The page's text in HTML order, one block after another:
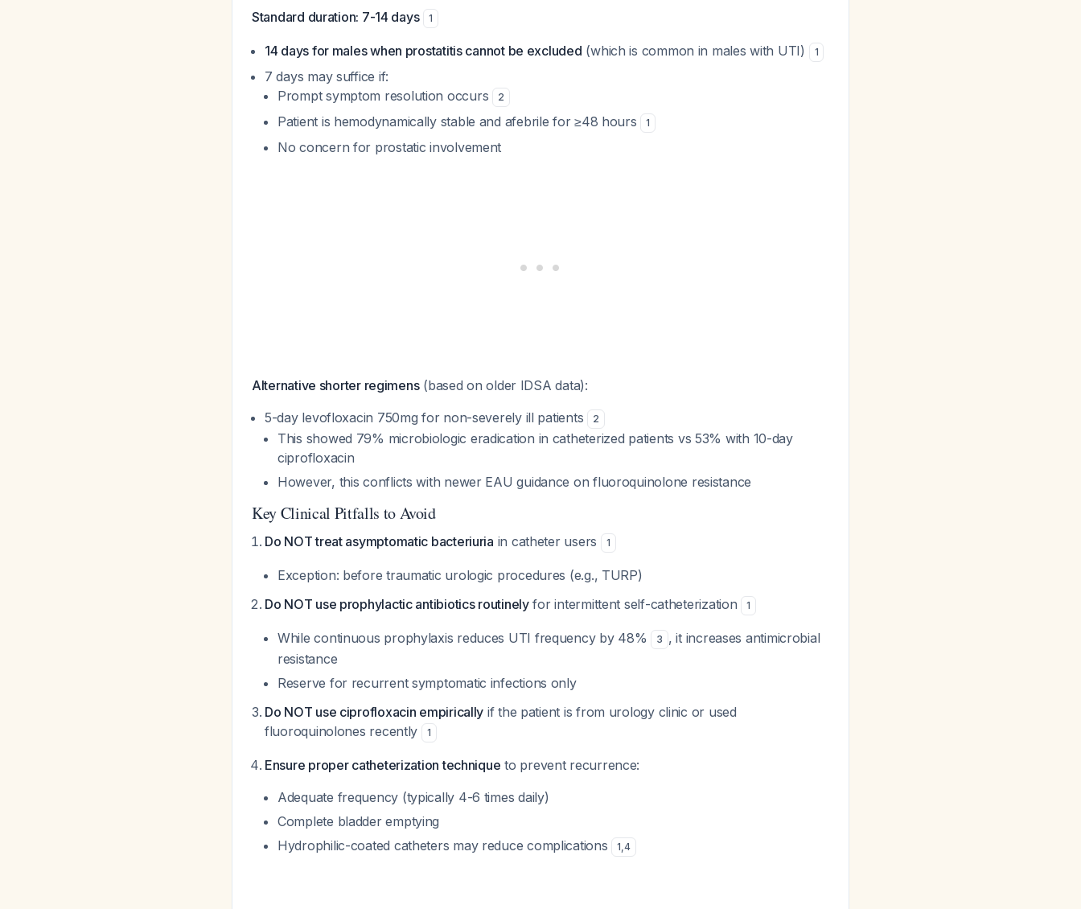
Standard duration: 7-14 days 1
14 days for males when prostatitis cannot be excluded (which is common in males with UTI) 1
7 days may suffice if:
Prompt symptom resolution occurs
2
Patient is hemodynamically stable and afebrile for ≥48 hours 1
No concern for prostatic involvement
Alternative shorter regimens(based on older IDSA data):
5-day levofloxacin 750mg for non-severely ill patients
2
This showed 79% microbiologic eradication in catheterized patients vs 53% with 10-day
ciprofloxacin
However, this conflicts with newer EAU guidance on fluoroquinolone resistance
Key Clinical Pitfalls to Avoid
Do NOT treat asymptomatic bacteriuria in catheter users 1
Exception: before traumatic urologic procedures (e.g., TURP)
Do NOT use prophylactic antibiotics routinelyfor intermittent self-catheterization 1
While continuous prophylaxis reduces UTI frequency by 48% 3 , it increases antimicrobial
resistance
Reserve for recurrent symptomatic infections only
Do NOT use ciprofloxacin empirically if the patient is from urology clinic or used
fluoroquinolones recently
1
Ensure proper catheterization technique to prevent recurrence:
Adequate frequency (typically 4-6 times daily)
Complete bladder emptying
Hydrophilic-coated catheters may reduce complications
1,4